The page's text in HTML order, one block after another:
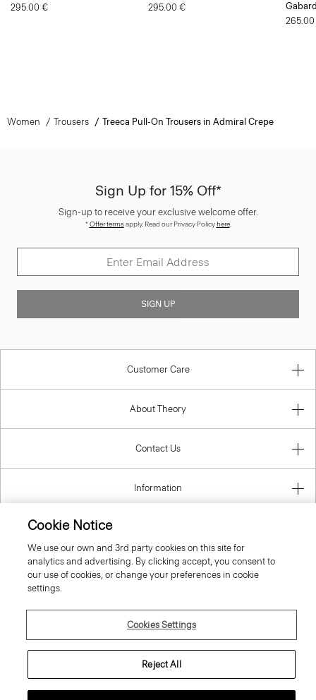
295.00 €
295.00 €
Women Trousers Treeca Pull-On Trousers in Admiral Crepe
Sign Up for 15% Off*
Sign-up to receive your exclusive welcome offer.
*Offer termsapply. Read our Privacy Policyhere.
SIGN UP
Customer Care
About Theory
Contact Us
Information
Spain
© 2026 Theory
Cookie Notice
We use our own and 3rd party cookies on this site for
analytics and advertising. By clicking accept, you consent to
our use of cookies, or change your preferences in cookie
settings.
Cookies Settings
Reject All